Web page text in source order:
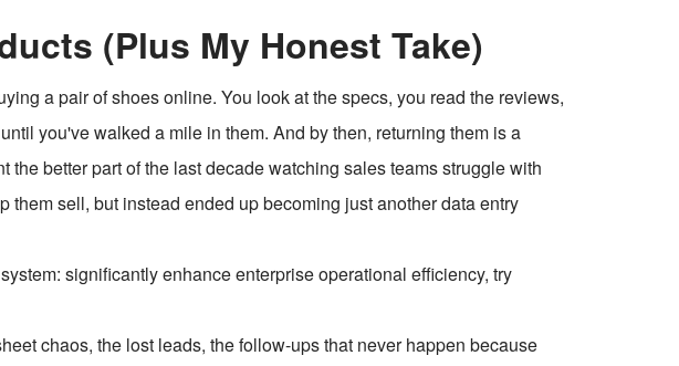
(Plus My Honest Take)
a pair of shoes online. You look at the specs, you read the reviews,
you've walked a mile in them. And by then, returning them is a
the better part of the last decade watching sales teams struggle with
them sell, but instead ended up becoming just another data entry
significantly enhance enterprise operational efficiency, try
chaos, the lost leads, the follow-ups that never happen because